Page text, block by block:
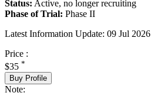
Status: Active, no longer recruiting
Phase of Trial: Phase II
Latest Information Update: 09 Jul 2026
Price :
$35 *
Buy Profile
Note: